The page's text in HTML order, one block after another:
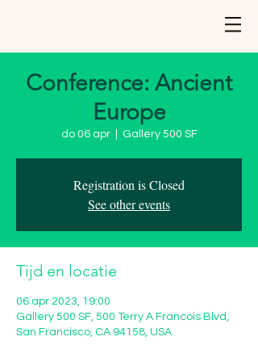
Conference: Ancient
Europe
do 06 apr
  |
Gallery 500 SF
Registration is Closed
See other events
Tijd en locatie
06 apr 2023, 19:00
Gallery 500 SF, 500 Terry A Francois Blvd,
San Francisco, CA 94158, USA